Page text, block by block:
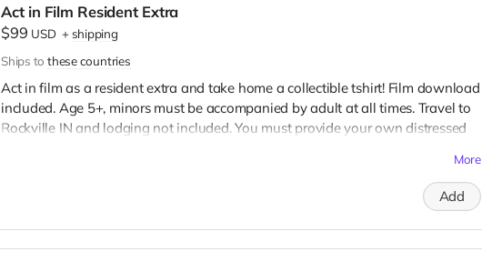
Act in Film Resident Extra
$99 USD + shipping
Ships to these countries
Act in film as a resident extra and take home a collectible tshirt! Film download
included. Age 5+, minors must be accompanied by adult at all times. Travel to
Rockville IN and lodging not included. You must provide your own distressed
More
Add